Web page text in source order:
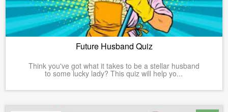
Future Husband Quiz
Think you've got what it takes to be a stellar husband
to some lucky lady? This quiz will help yo...